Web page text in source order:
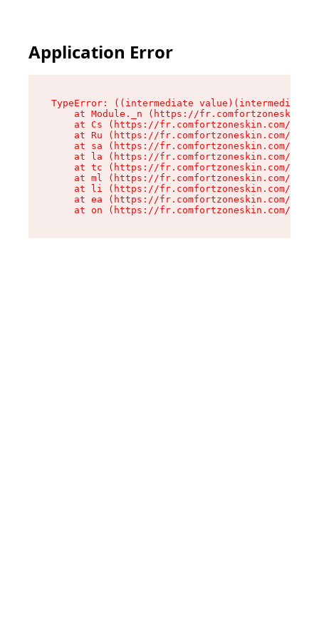
Application Error
TypeError: ((intermediate
at Module._n (https://
at Cs (https://fr.comfortzoneskin.com/
at Ru (https://fr.comfortzoneskin.com/
at sa (https://fr.comfortzoneskin.com/
at la (https://fr.comfortzoneskin.com/
at tc (https://fr.comfortzoneskin.com/
at ml (https://fr.comfortzoneskin.com/
at li (https://fr.comfortzoneskin.com/
at ea (https://fr.comfortzoneskin.com/
at on (https://fr.comfortzoneskin.com/